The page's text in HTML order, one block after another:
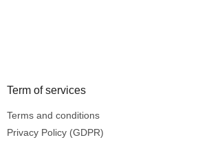
Term of services
Terms and conditions
Privacy Policy (GDPR)